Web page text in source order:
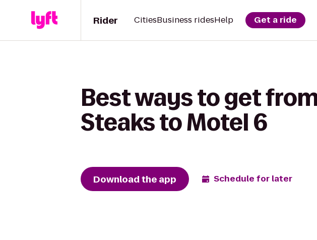
Rider CitiesBusiness ridesHelp Get a ride
Best ways to get
Steaks to Motel 6
Download the app Schedule for later